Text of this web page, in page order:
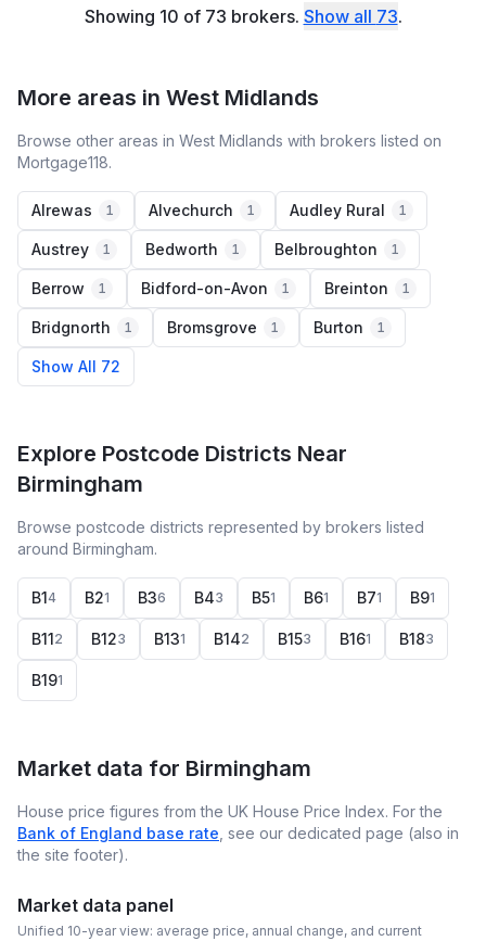
Showing 10 of 73 brokers. Show all 73.
More areas in West Midlands
Browse other areas in West Midlands with brokers listed on
Mortgage118.
Alrewas 1 Alvechurch 1 Audley Rural 1
Austrey 1 Bedworth 1 Belbroughton 1
Berrow 1 Bidford-on-Avon 1 Breinton 1
Bridgnorth 1 Bromsgrove 1 Burton 1
Show All 72
Explore Postcode Districts Near
Birmingham
Browse postcode districts represented by brokers listed
around Birmingham.
B14 B21 B36 B43 B51 B61 B71 B91
B112 B123 B131 B142 B153 B161 B183
B191
Market data for Birmingham
House price figures from the UK House Price Index. For the
Bank of England base rate , see our dedicated page (also in
the site footer).
Market data panel
Unified 10-year view: average price, annual change, and current